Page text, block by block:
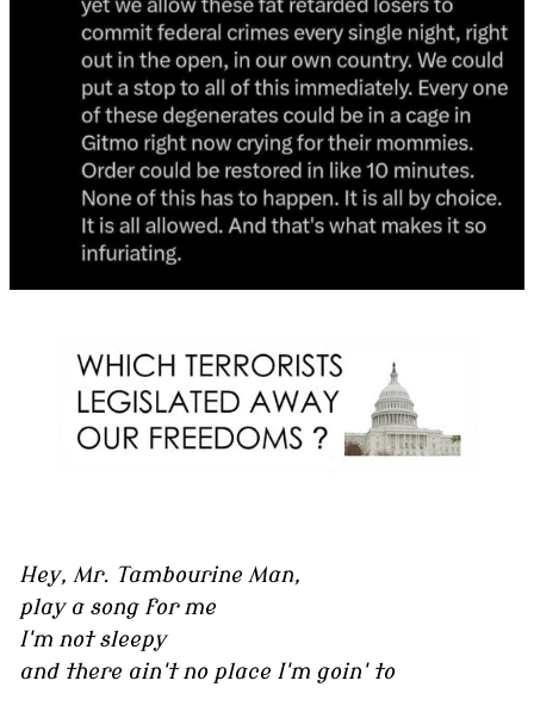
Hey, Mr. Tambourine Man,
play a song for me
I'm not sleepy
and there ain't no place I'm goin' to